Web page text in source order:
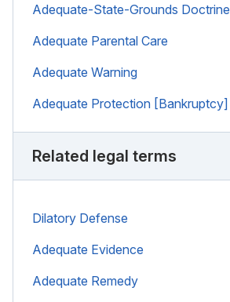
Adequate-State-Grounds Doctrine
Adequate Parental Care
Adequate Warning
Adequate Protection [Bankruptcy]
Related legal terms
Dilatory Defense
Adequate Evidence
Adequate Remedy